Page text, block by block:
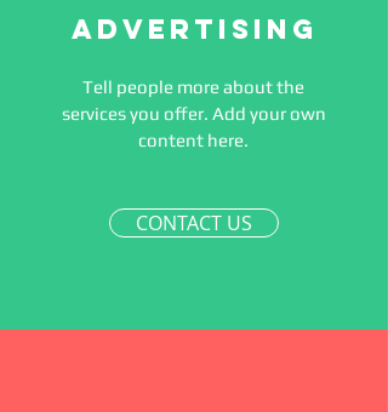
Advertising
Tell people more about the
services you offer. Add your own
content here.
CONTACT US